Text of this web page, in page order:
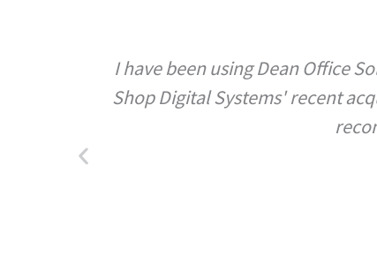
I have been using Dean Office
Shop Digital Systems' recent